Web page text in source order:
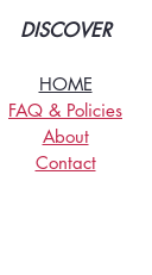
DISCOVER
HOME
FAQ & Policies
About
Contact